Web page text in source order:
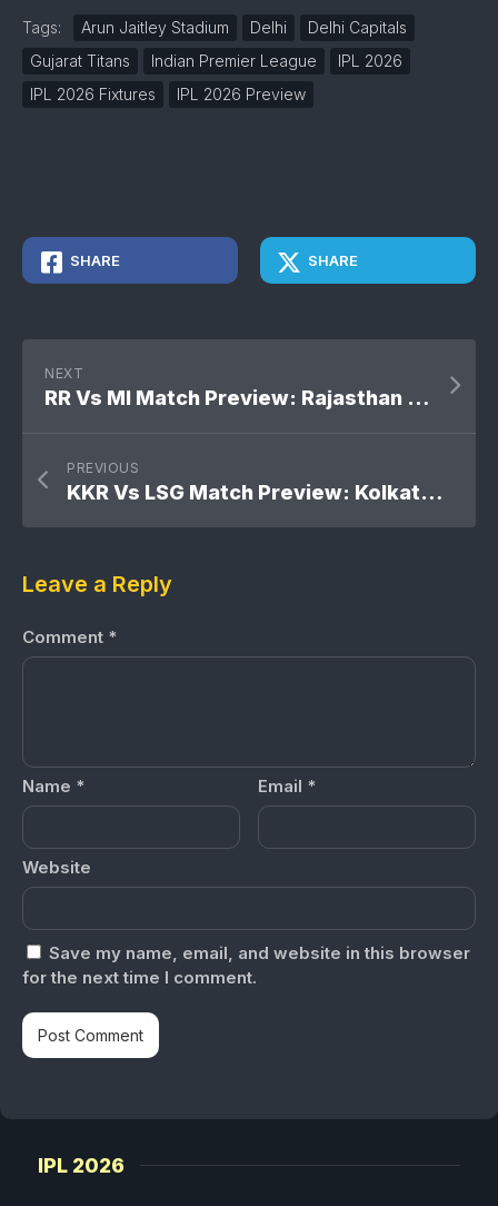
Tags: Arun Jaitley Stadium Delhi
Delhi Capitals
Gujarat Titans
Indian Premier League
IPL 2026
IPL 2026 Fixtures
IPL 2026 Preview
SHARE SHARE
NEXT
RR Vs MI Match Preview: Rajasthan Royals Vs Mumbai Indians
PREVIOUS
KKR Vs LSG Match Preview: Kolkata Knight Riders Vs Lucknow Super Giants
Leave a Reply
Comment *
Name * Email *
Website
Save my name, email, and website in this browser
for the next time I comment.
IPL 2026